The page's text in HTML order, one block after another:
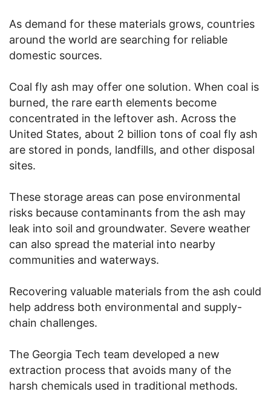
As demand for these materials grows, countries
around the world are searching for reliable
domestic sources.
Coal fly ash may offer one solution. When coal is
burned, the rare earth elements become
concentrated in the leftover ash. Across the
United States, about 2 billion tons of coal fly ash
are stored in ponds, landfills, and other disposal
sites.
These storage areas can pose environmental
risks because contaminants from the ash may
leak into soil and groundwater. Severe weather
can also spread the material into nearby
communities and waterways.
Recovering valuable materials from the ash could
help address both environmental and supply-
chain challenges.
The Georgia Tech team developed a new
extraction process that avoids many of the
harsh chemicals used in traditional methods.